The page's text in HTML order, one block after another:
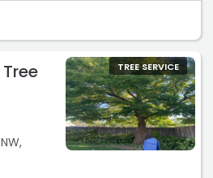
Tree Service
limb and cleaned up the
with
as I found him to be very friendly
TREE SERVICE